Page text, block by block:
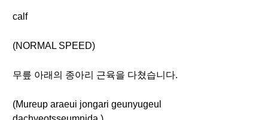
calf
(NORMAL SPEED)
무릎 아래의 종아리 근육을 다쳤습니다.
(Mureup araeui jongari geunyugeul